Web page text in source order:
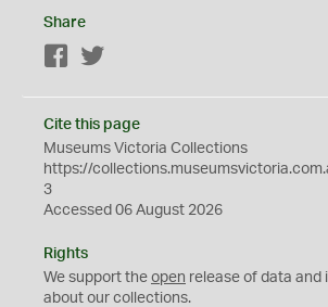
Share
Facebook
Cite this page
Museums Victoria Collections
https://
3
Accessed 06 August 2026
Rights
We support the open release of data and
about our collections.